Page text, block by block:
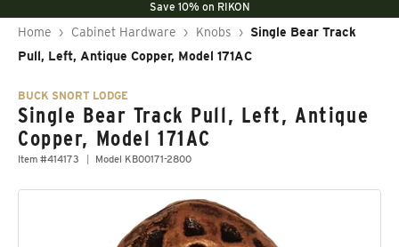
Save 10% on LAGUNA
Save 10% on RIKON
FLASH SALE
Save 10% on LAGUNA
FLASH SALE
Home › Cabinet Hardware › Knobs › Single Bear Track
Pull, Left, Antique Copper, Model 171AC
BUCK SNORT LODGE
Single Bear Track Pull, Left, Antique
Copper, Model 171AC
Item #414173 Model KB00171-2800
to product information